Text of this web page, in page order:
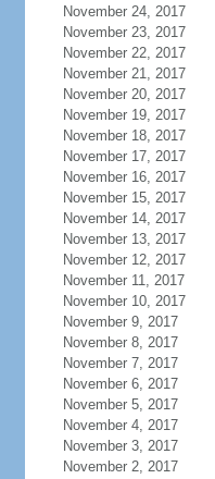
November 24, 2017
November 23, 2017
November 22, 2017
November 21, 2017
November 20, 2017
November 19, 2017
November 18, 2017
November 17, 2017
November 16, 2017
November 15, 2017
November 14, 2017
November 13, 2017
November 12, 2017
November 11, 2017
November 10, 2017
November 9, 2017
November 8, 2017
November 7, 2017
November 6, 2017
November 5, 2017
November 4, 2017
November 3, 2017
November 2, 2017